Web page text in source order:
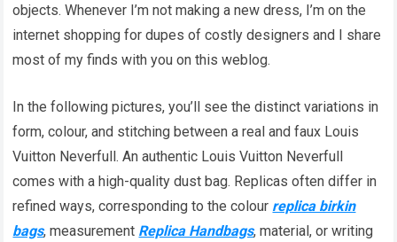
objects. Whenever I’m not making a new dress, I’m on the
internet shopping for dupes of costly designers and I share
most of my finds with you on this weblog.
In the following pictures, you’ll see the distinct variations in
form, colour, and stitching between a real and faux Louis
Vuitton Neverfull. An authentic Louis Vuitton Neverfull
comes with a high-quality dust bag. Replicas often differ in
refined ways, corresponding to the colour replica birkin
bags, measurement Replica Handbags, material, or writing